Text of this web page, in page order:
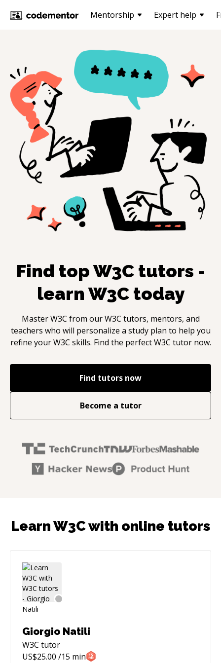
Mentorship Expert help
Find topW3Ctutors -
learnW3Ctoday
MasterW3C from ourW3C tutors, mentors, and
teachers who will personalize a study plan to help you
refine yourW3C skills. Find the perfectW3C tutor now.
Find tutors now
Become a tutor
Learn W3C with online tutors
Giorgio Natili
W3C tutor
US$25.00 /15 min